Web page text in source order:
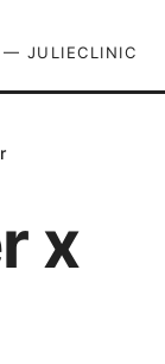
— JULIECLINIC
x